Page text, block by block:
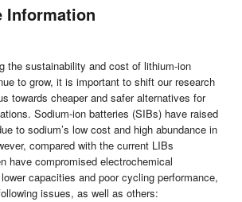
Information
the sustainability and cost of lithium-ion
to grow, it is important to shift our research
towards cheaper and safer alternatives for
Sodium-ion batteries (SIBs) have raised
to sodium’s low cost and high abundance in
compared with the current LIBs
have compromised electrochemical
capacities and poor cycling performance,
issues, as well as others: